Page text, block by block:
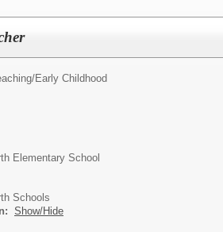
Early Childhood
Elementary School
Schools
Show/Hide